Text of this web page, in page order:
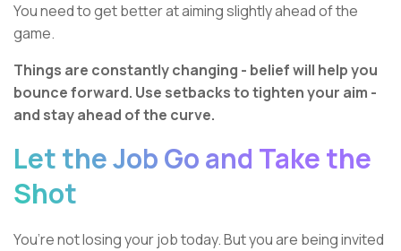
You need to get better at aiming slightly ahead of the
game.
Things are constantly changing - belief will help you
bounce forward. Use setbacks to tighten your aim -
and stay ahead of the curve.
Let the Job Go and Take the
Shot
You’re not losing your job today. But you are being invited